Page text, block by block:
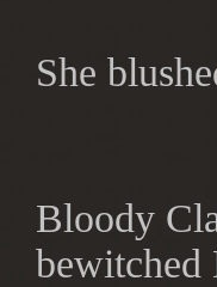
She
Bloody
bewitched